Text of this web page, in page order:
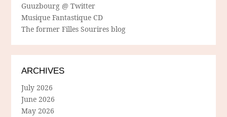
Guuzbourg @ Twitter
Musique Fantastique CD
The former Filles Sourires blog
ARCHIVES
July 2026
June 2026
May 2026